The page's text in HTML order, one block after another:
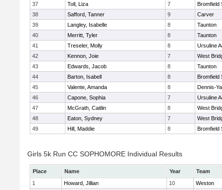
37
Toll, Liza 7
Bromfield
38
Safford, Tanner 9
Carver
39
Langley, Isabelle 8
Taunton
40
Merritt, Tyler 8
Taunton
41
Treseler, Molly 8
Ursuline
42
Kennon, Joie 7
West
43
Edwards, Jacob 8
Taunton
44
Barton, Isabell 8
Bromfield
45
Valente, Amanda 8
Dennis-
46
Capone, Sophia 7
Ursuline
47
McGrath, Caitlin 8
West
48
Eaton, Sydney 7
West
49
Hill, Maddie 8 Bromfield
Girls 5k Run CC SOPHOMORE Individual Results
Place Name Year
Team
1
Howard, Jillian 10
Weston